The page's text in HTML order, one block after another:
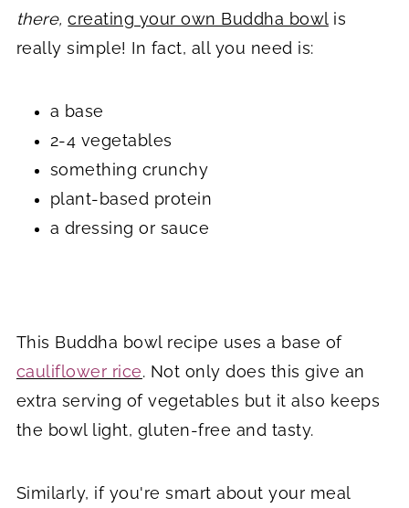
there,creating your own Buddha bowlis
really simple! In fact, all you need is:
a base
2-4 vegetables
something crunchy
plant-based protein
a dressing or sauce
This Buddha bowl recipe uses a base of
cauliflower rice. Not only does this give an
extra serving of vegetables but it also keeps
the bowl light, gluten-free and tasty.
Similarly, if you're smart about your meal